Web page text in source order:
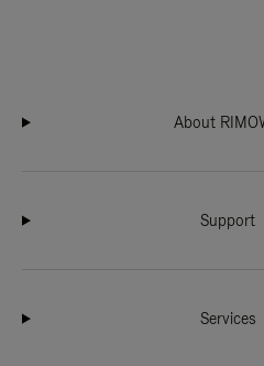
About
Support
Services